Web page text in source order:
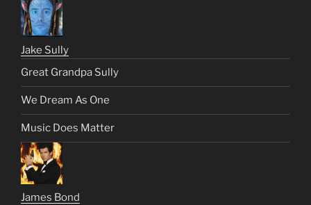
Jake Sully
Great Grandpa Sully
We Dream As One
Music Does Matter
James Bond